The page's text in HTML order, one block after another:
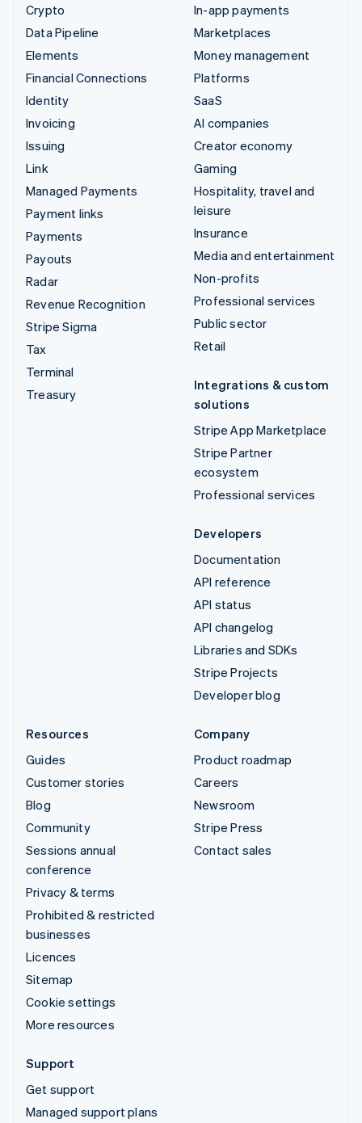
Crypto
Data Pipeline
Elements
Financial Connections
Identity
Invoicing
Issuing
Link
Managed Payments
Payment links
Payments
Payouts
Radar
Revenue Recognition
Stripe Sigma
Tax
Terminal
Treasury
In-app payments
Marketplaces
Money management
Platforms
SaaS
AI companies
Creator economy
Gaming
Hospitality, travel and
leisure
Insurance
Media and entertainment
Non-profits
Professional services
Public sector
Retail
Integrations & custom
solutions
Stripe App Marketplace
Stripe Partner
ecosystem
Professional services
Developers
Documentation
API reference
API status
API changelog
Libraries and SDKs
Stripe Projects
Developer blog
Resources
Guides
Customer stories
Blog
Community
Sessions annual
conference
Privacy & terms
Prohibited & restricted
businesses
Licences
Sitemap
Cookie settings
More resources
Company
Product roadmap
Careers
Newsroom
Stripe Press
Contact sales
Support
Get support
Managed support plans